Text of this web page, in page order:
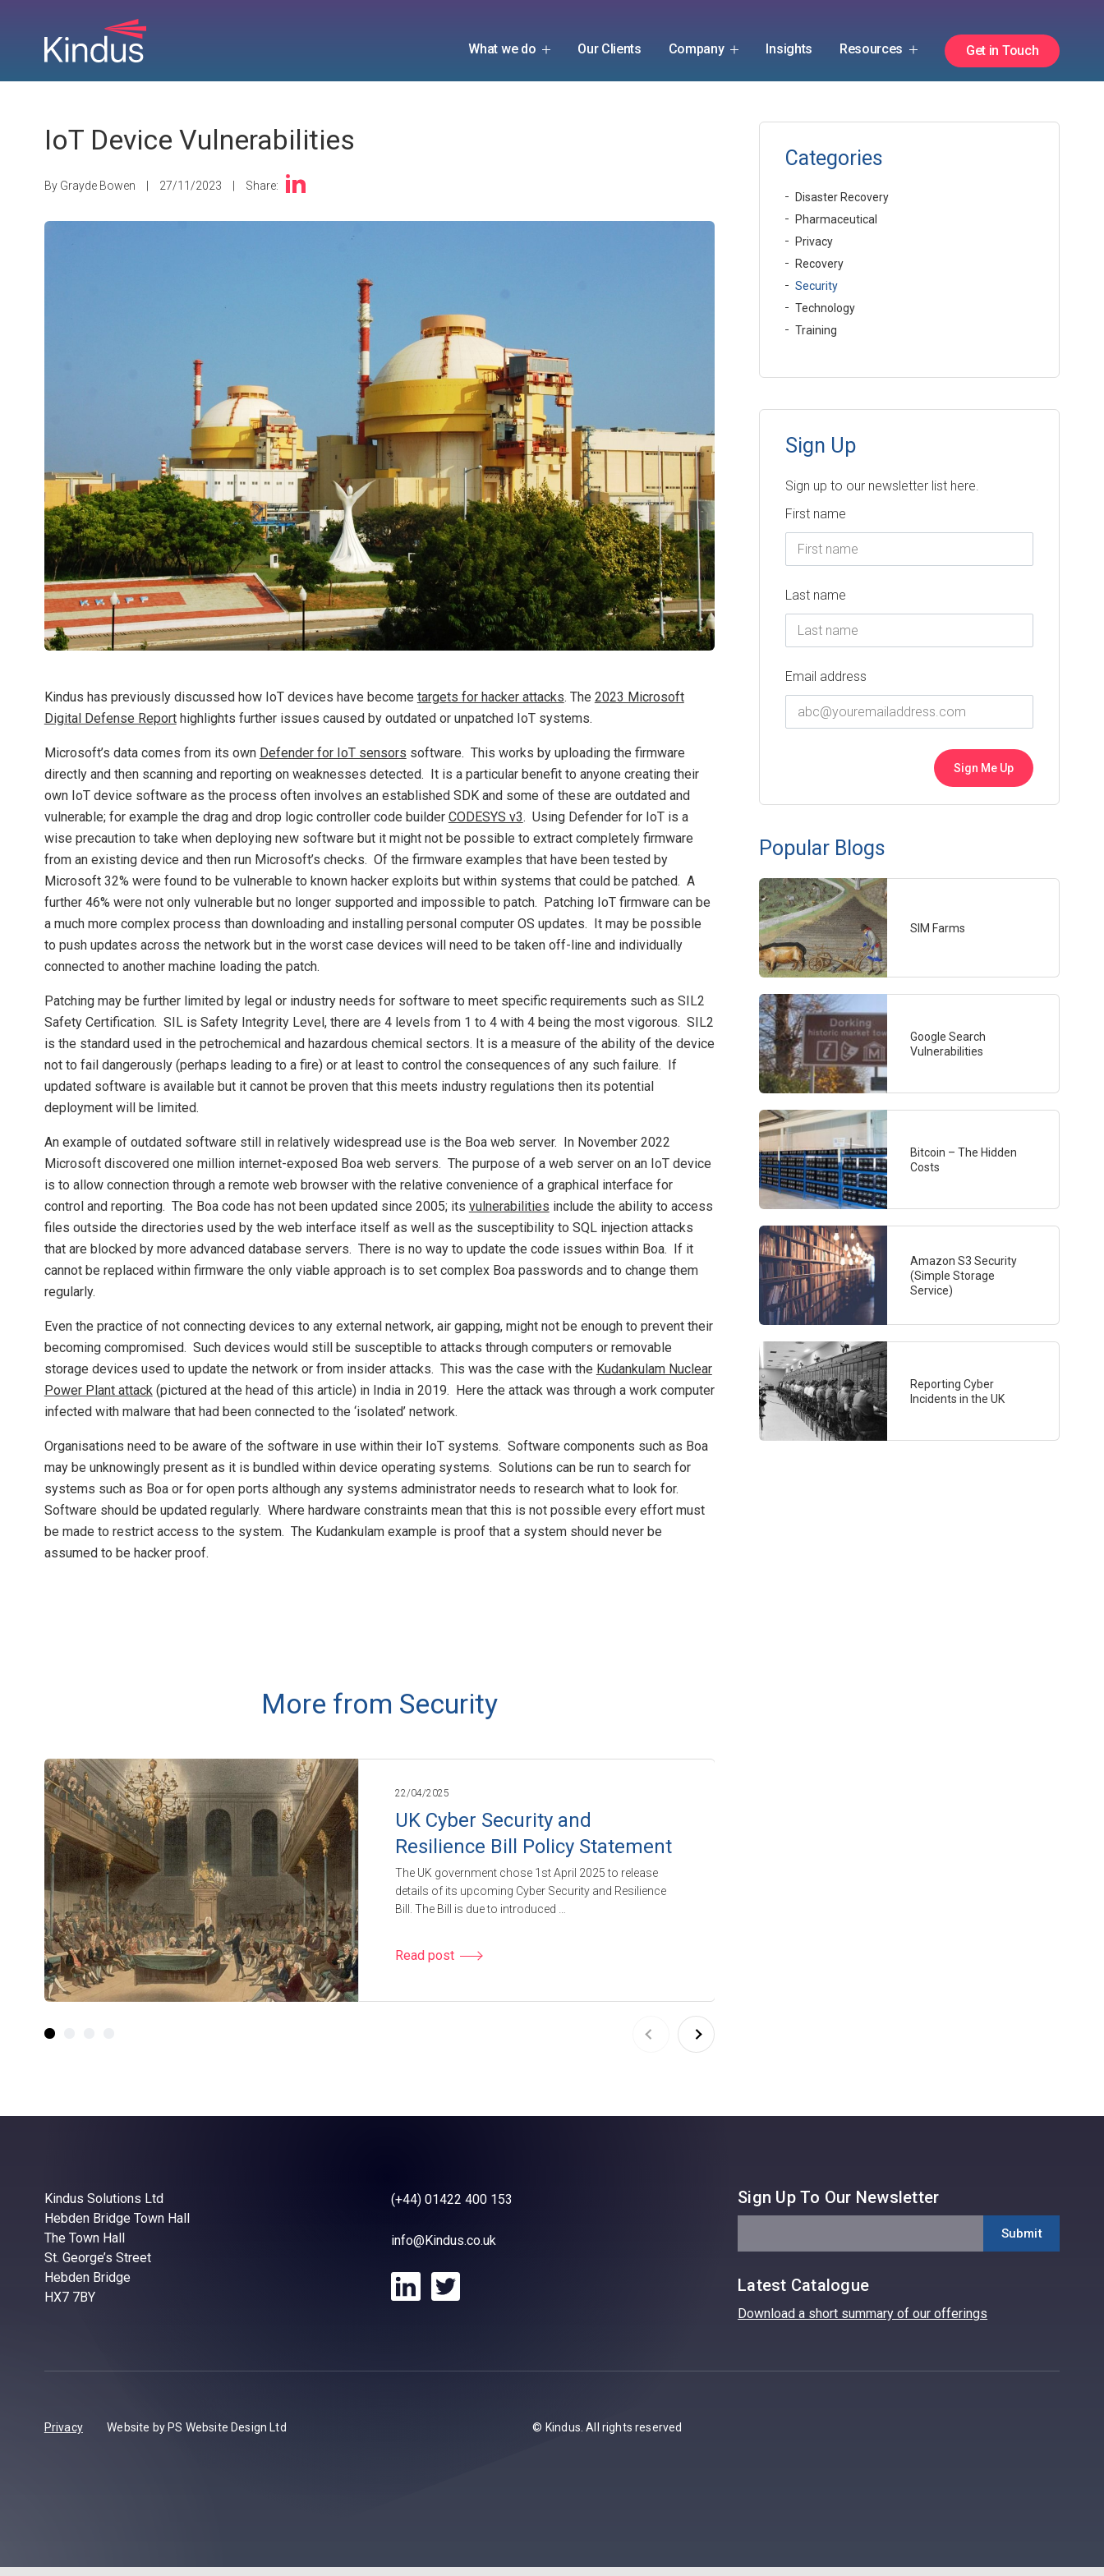
What we do Our Clients Company Insights Resources Get in Touch
IoT Device Vulnerabilities
By Grayde Bowen 27/11/2023 Share:
Kindus has previously discussed how IoT devices have become targets for hacker attacks. The 2023 Microsoft
Digital Defense Reporthighlights further issues caused by outdated or unpatched IoT systems.
Microsoft’s data comes from its own Defender for IoT sensors software. This works by uploading the firmware
directly and then scanning and reporting on weaknesses detected. It is a particular benefit to anyone creating their
own IoT device software as the process often involves an established SDK and some of these are outdated and
vulnerable; for example the drag and drop logic controller code builder CODESYS v3. Using Defender for IoT is a
wise precaution to take when deploying new software but it might not be possible to extract completely firmware
from an existing device and then run Microsoft’s checks. Of the firmware examples that have been tested by
Microsoft 32% were found to be vulnerable to known hacker exploits but within systems that could be patched. A
further 46% were not only vulnerable but no longer supported and impossible to patch. Patching IoT firmware can be
a much more complex process than downloading and installing personal computer OS updates. It may be possible
to push updates across the network but in the worst case devices will need to be taken off-line and individually
connected to another machine loading the patch.
Patching may be further limited by legal or industry needs for software to meet specific requirements such as SIL2
Safety Certification. SIL is Safety Integrity Level, there are 4 levels from 1 to 4 with 4 being the most vigorous. SIL2
is the standard used in the petrochemical and hazardous chemical sectors. It is a measure of the ability of the device
not to fail dangerously (perhaps leading to a fire) or at least to control the consequences of any such failure. If
updated software is available but it cannot be proven that this meets industry regulations then its potential
deployment will be limited.
An example of outdated software still in relatively widespread use is the Boa web server. In November 2022
Microsoft discovered one million internet-exposed Boa web servers. The purpose of a web server on an IoT device
is to allow connection through a remote web browser with the relative convenience of a graphical interface for
control and reporting. The Boa code has not been updated since 2005; its vulnerabilities include the ability to access
files outside the directories used by the web interface itself as well as the susceptibility to SQL injection attacks
that are blocked by more advanced database servers. There is no way to update the code issues within Boa. If it
cannot be replaced within firmware the only viable approach is to set complex Boa passwords and to change them
regularly.
Even the practice of not connecting devices to any external network, air gapping, might not be enough to prevent their
becoming compromised. Such devices would still be susceptible to attacks through computers or removable
storage devices used to update the network or from insider attacks. This was the case with the Kudankulam Nuclear
Power Plant attack (pictured at the head of this article) in India in 2019. Here the attack was through a work computer
infected with malware that had been connected to the ‘isolated’ network.
Organisations need to be aware of the software in use within their IoT systems. Software components such as Boa
may be unknowingly present as it is bundled within device operating systems. Solutions can be run to search for
systems such as Boa or for open ports although any systems administrator needs to research what to look for.
Software should be updated regularly. Where hardware constraints mean that this is not possible every effort must
be made to restrict access to the system. The Kudankulam example is proof that a system should never be
assumed to be hacker proof.
More from Security
22/04/2025
UK Cyber Security and
Resilience Bill Policy Statement
The UK government chose 1st April 2025 to release
details of its upcoming Cyber Security and Resilience
Bill. The Bill is due to introduced …
Read post
Categories
Disaster Recovery
Pharmaceutical
Privacy
Recovery
Security
Technology
Training
Sign Up
Sign up to our newsletter list here.
First name
Last name
Email address
Popular Blogs
SIM Farms
Google Search
Vulnerabilities
Bitcoin – The Hidden
Costs
Amazon S3 Security
(Simple Storage
Service)
Reporting Cyber
Incidents in the UK
Kindus Solutions Ltd
Hebden Bridge Town Hall
The Town Hall
St. George’s Street
Hebden Bridge
HX7 7BY
(+44) 01422 400 153
info@Kindus.co.uk
Sign Up To Our Newsletter
Latest Catalogue
Download a short summary of our offerings
Privacy Website by PS Website Design Ltd © Kindus. All rights reserved